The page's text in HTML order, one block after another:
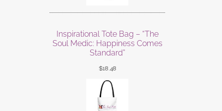
Inspirational Tote Bag – “The
Soul Medic: Happiness Comes
Standard”
$18.48